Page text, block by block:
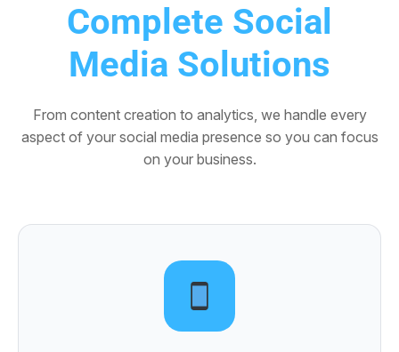
Complete Social
Media Solutions
From content creation to analytics, we handle every
aspect of your social media presence so you can focus
on your business.